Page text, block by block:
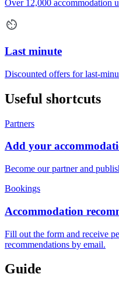
Over 12,000 accommodation
Last minute
Discounted offers for last-
Useful shortcuts
Partners
Add your
Become our partner and
Bookings
Accommodation
Fill out the form and receive
recommendations by email.
Guide